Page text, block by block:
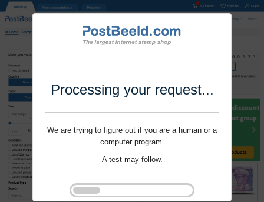
Processing your request...
We are trying to figure out if you are a human or a
computer program.
A test may follow.